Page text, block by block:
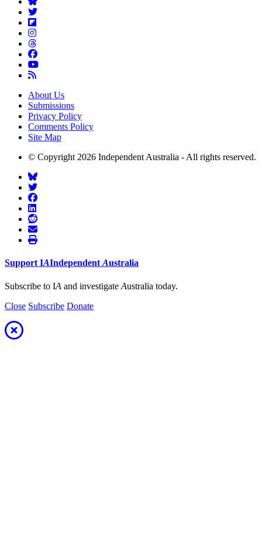
About Us
Submissions
Privacy Policy
Comments Policy
Site Map
© Copyright 2026 Independent Australia - All rights reserved.
Support IAIndependent Australia
Subscribe to IA and investigate Australia today.
Close Subscribe Donate